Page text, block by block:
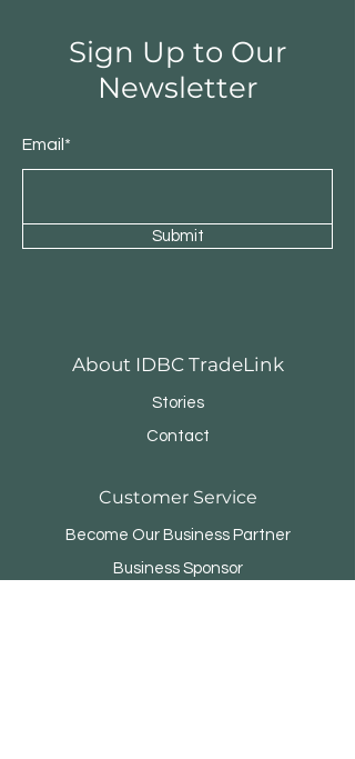
Sign Up to Our
Newsletter
Email*
Submit
About IDBC TradeLink
Stories
Contact
Customer Service
Become Our Business Partner
Business Sponsor